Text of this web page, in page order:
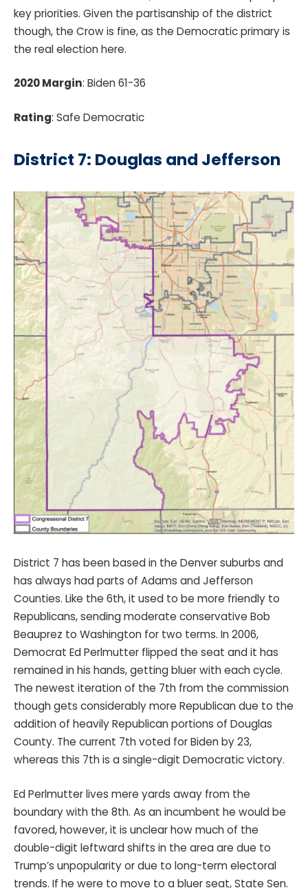
key priorities. Given the partisanship of the district
though, the Crow is fine, as the Democratic primary is
the real election here.
2020 Margin: Biden 61-36
Rating: Safe Democratic
District 7: Douglas and Jefferson
District 7 has been based in the Denver suburbs and
has always had parts of Adams and Jefferson
Counties. Like the 6th, it used to be more friendly to
Republicans, sending moderate conservative Bob
Beauprez to Washington for two terms. In 2006,
Democrat Ed Perlmutter flipped the seat and it has
remained in his hands, getting bluer with each cycle.
The newest iteration of the 7th from the commission
though gets considerably more Republican due to the
addition of heavily Republican portions of Douglas
County. The current 7th voted for Biden by 23,
whereas this 7th is a single-digit Democratic victory.
Ed Perlmutter lives mere yards away from the
boundary with the 8th. As an incumbent he would be
favored, however, it is unclear how much of the
double-digit leftward shifts in the area are due to
Trump’s unpopularity or due to long-term electoral
trends. If he were to move to a bluer seat, State Sen.